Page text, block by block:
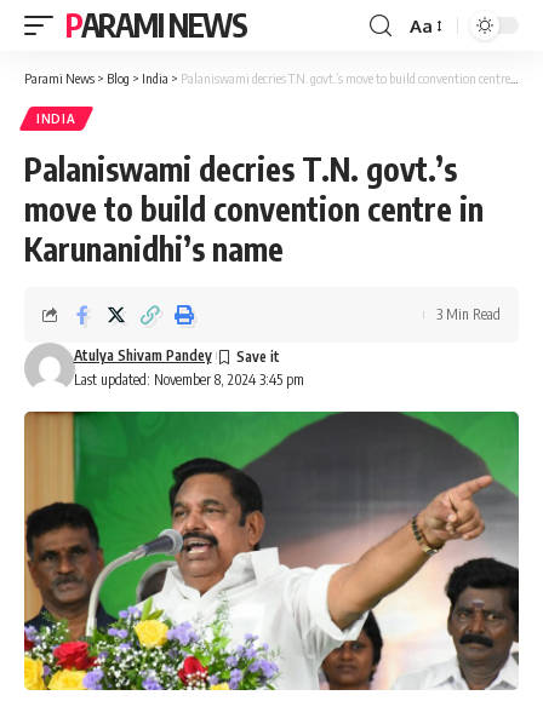
PARAMI NEWS
Font
Resizer
Aa
Parami News > Blog > India > Palaniswami decries T.N. govt.’s move to build convention centre in Karunanidhi’s name
INDIA
Palaniswami decries T.N. govt.’s
move to build convention centre in
Karunanidhi’s name
Last updated: November 8, 2024 3:45 pm
Atulya Shivam Pandey
3 Min Read